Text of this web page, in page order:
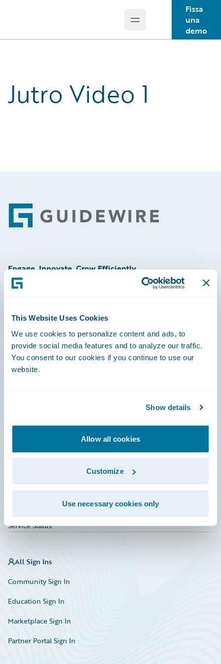
This Website Uses Cookies
We use cookies to personalize content and ads, to
provide social media features and to analyze our traffic.
You consent to our cookies if you continue to use our
website.
Show details
Allow all cookies
Customize
Use necessary cookies only
Open main menu
Fissa
una
demo
Jutro Video 1
Footer
Engage, Innovate, Grow Efficiently
Community
Connections
Education
Marketplace
HazardHub Risk Assessment
Service Status
All Sign Ins
Community Sign In
Education Sign In
Marketplace Sign In
Partner Portal Sign In